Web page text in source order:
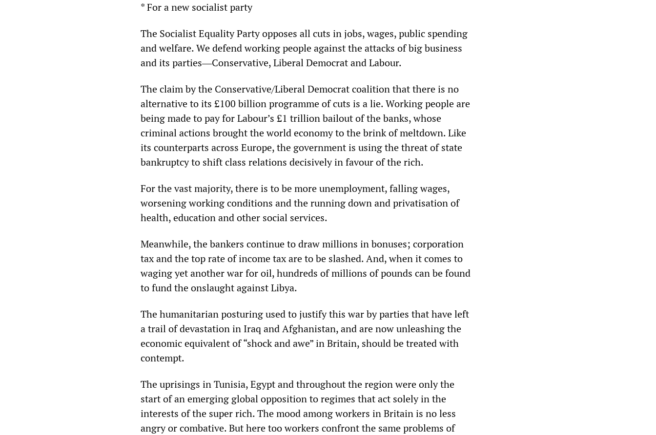
* For a new socialist party
The Socialist Equality Party opposes all cuts in jobs, wages, public spending
and welfare. We defend working people against the attacks of big business
and its parties―Conservative, Liberal Democrat and Labour.
The claim by the Conservative/Liberal Democrat coalition that there is no
alternative to its £100 billion programme of cuts is a lie. Working people are
being made to pay for Labour’s £1 trillion bailout of the banks, whose
criminal actions brought the world economy to the brink of meltdown. Like
its counterparts across Europe, the government is using the threat of state
bankruptcy to shift class relations decisively in favour of the rich.
For the vast majority, there is to be more unemployment, falling wages,
worsening working conditions and the running down and privatisation of
health, education and other social services.
Meanwhile, the bankers continue to draw millions in bonuses; corporation
tax and the top rate of income tax are to be slashed. And, when it comes to
waging yet another war for oil, hundreds of millions of pounds can be found
to fund the onslaught against Libya.
The humanitarian posturing used to justify this war by parties that have left
a trail of devastation in Iraq and Afghanistan, and are now unleashing the
economic equivalent of “shock and awe” in Britain, should be treated with
contempt.
The uprisings in Tunisia, Egypt and throughout the region were only the
start of an emerging global opposition to regimes that act solely in the
interests of the super rich. The mood among workers in Britain is no less
angry or combative. But here too workers confront the same problems of